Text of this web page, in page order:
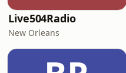
Live504Radio
New Orleans